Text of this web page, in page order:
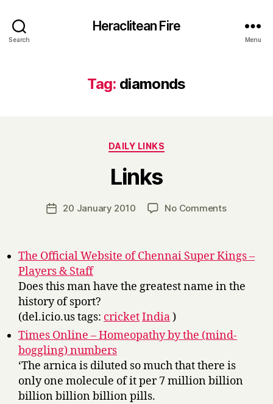
Search
Heraclitean Fire
Menu
Tag: diamonds
Categories
DAILY LINKS
Links
Post
author
y
H
Post20 January 2010 No Commentson
The Official Website of Chennai Super Kings –
Players & Staff
Does this man have the greatest name in the
history of sport?
(del.icio.us tags: cricketIndia)
Times Online – Homeopathy by the (mind-
boggling) numbers
‘The arnica is diluted so much that there is
only one molecule of it per 7 million billion
billion billion billion pills.